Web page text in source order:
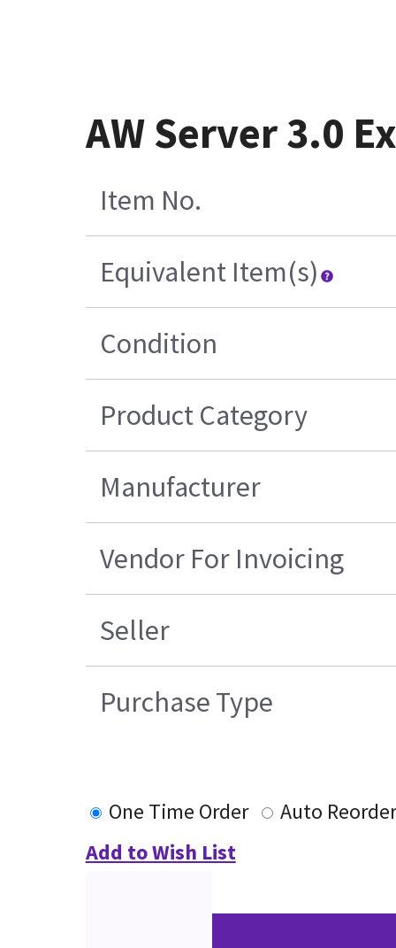
AW Server 3.0
Item No.
Equivalent Item(s)
Condition
Product Category
Manufacturer
Vendor For Invoicing
Seller
Purchase Type
One Time Order
Auto Reorder
Add to Wish List